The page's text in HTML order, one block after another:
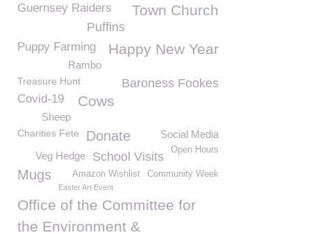
Town Church
Guernsey Raiders
Puffins
Happy New Year
Puppy Farming
Rambo
Treasure Hunt Baroness Fookes
Covid-19 Cows
Sheep
Social Media
Charities Fete Donate
Open Hours
School Visits
Veg Hedge
Mugs Community Week
Amazon Wishlist
Easter Art Event
Office of the Committee for
the Environment &